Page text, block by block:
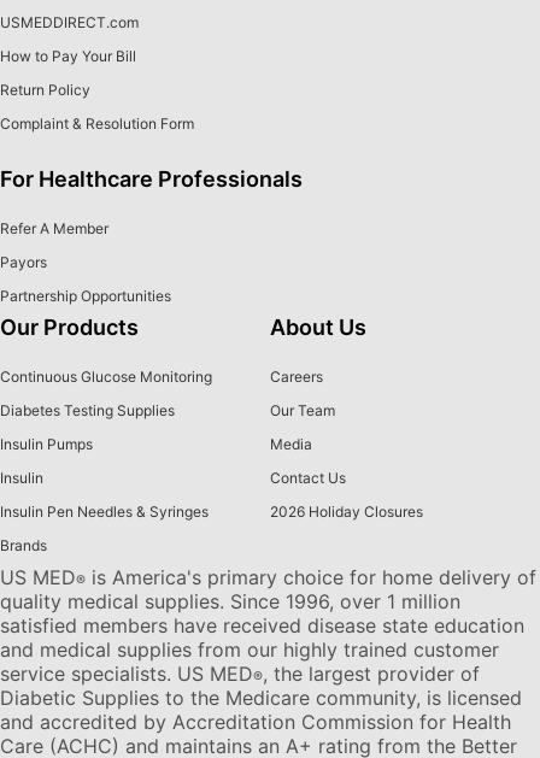
USMEDDIRECT.com
How to Pay Your Bill
Return Policy
Complaint & Resolution Form
For Healthcare Professionals
Refer A Member
Payors
Partnership Opportunities
Our Products
Continuous Glucose Monitoring
Diabetes Testing Supplies
Insulin Pumps
Insulin
Insulin Pen Needles & Syringes
Brands
About Us
Careers
Our Team
Media
Contact Us
2026 Holiday Closures
US MED® is America's primary choice for home delivery of
quality medical supplies. Since 1996, over 1 million
satisfied members have received disease state education
and medical supplies from our highly trained customer
service specialists. US MED®, the largest provider of
Diabetic Supplies to the Medicare community, is licensed
and accredited by Accreditation Commission for Health
Care (ACHC) and maintains an A+ rating from the Better